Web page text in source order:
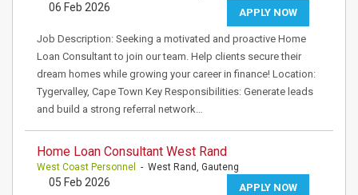
APPLY NOW
06 Feb 2026
Job Description: Seeking a motivated and proactive Home
Loan Consultant to join our team. Help clients secure their
dream homes while growing your career in finance! Location:
Tygervalley, Cape Town Key Responsibilities: Generate leads
and build a strong referral network…
Home Loan Consultant West Rand
West Coast Personnel - West Rand, Gauteng
APPLY NOW
05 Feb 2026